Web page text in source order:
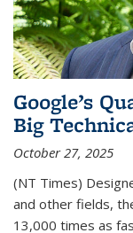
Google’s
Big
October 27, 2025
(NT Times)
and other fields,
13,000 times as